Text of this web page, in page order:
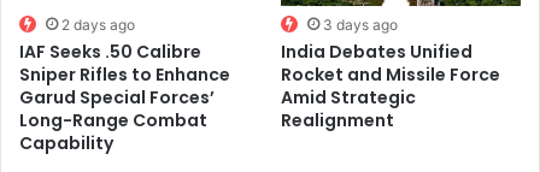
2 days ago
IAF Seeks .50 Calibre
Sniper Rifles to Enhance
Garud Special Forces’
Long-Range Combat
Capability
3 days ago
India Debates Unified
Rocket and Missile Force
Amid Strategic
Realignment